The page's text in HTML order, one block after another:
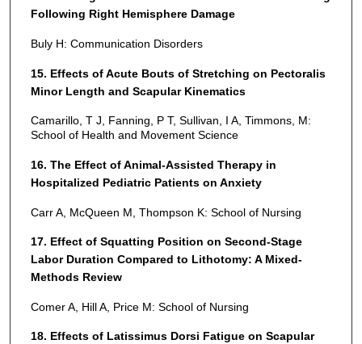
Following Right Hemisphere Damage
Buly H: Communication Disorders
15. Effects of Acute Bouts of Stretching on Pectoralis
Minor Length and Scapular Kinematics
Camarillo, T J, Fanning, P T, Sullivan, I A, Timmons, M:
School of Health and Movement Science
16. The Effect of Animal-Assisted Therapy in
Hospitalized Pediatric Patients on Anxiety
Carr A, McQueen M, Thompson K: School of Nursing
17. Effect of Squatting Position on Second-Stage
Labor Duration Compared to Lithotomy: A Mixed-
Methods Review
Comer A, Hill A, Price M: School of Nursing
18. Effects of Latissimus Dorsi Fatigue on Scapular